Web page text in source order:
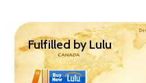
Fulfilled by Lulu